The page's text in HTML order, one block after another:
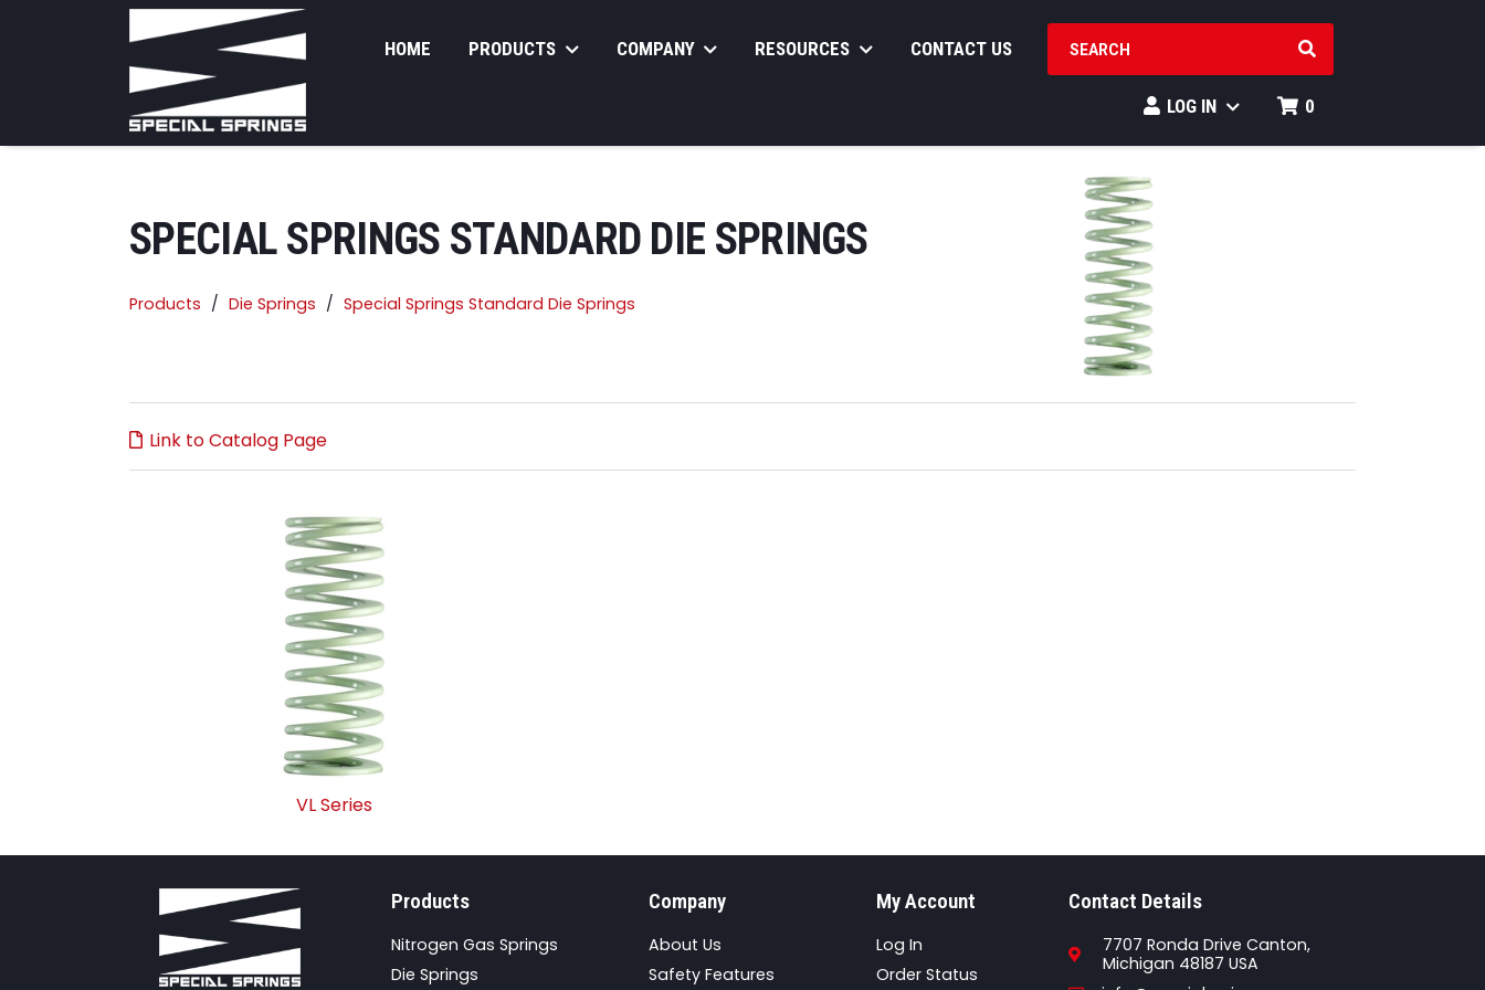
HOME PRODUCTS COMPANY RESOURCES CONTACT US SEARCH PRODUCTS
LOG IN 0
SPECIAL SPRINGS STANDARD DIE SPRINGS
Products Die Springs Special Springs Standard Die Springs
Link to Catalog Page
VL Series
Products
Nitrogen Gas Springs
Die Springs
Company
About Us
Safety Features
My Account
Log In
Order Status
Contact Details
7707 Ronda Drive Canton,
Michigan 48187 USA